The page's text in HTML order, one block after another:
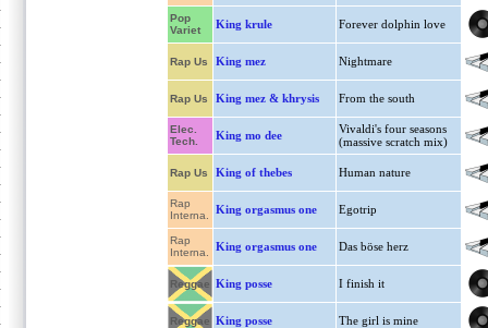
Pop
Variet
King krule Forever dolphin love
Rap Us King mez Nightmare
Rap Us King mez & khrysis From the south
Elec.
Tech.
King mo dee
Vivaldi's four seasons
(massive scratch mix)
Rap Us King of thebes Human nature
Rap
Interna.
King orgasmus one Egotrip
Rap
Interna.
King orgasmus one Das böse herz
Reggae King posse I finish it
Reggae King posse The girl is mine